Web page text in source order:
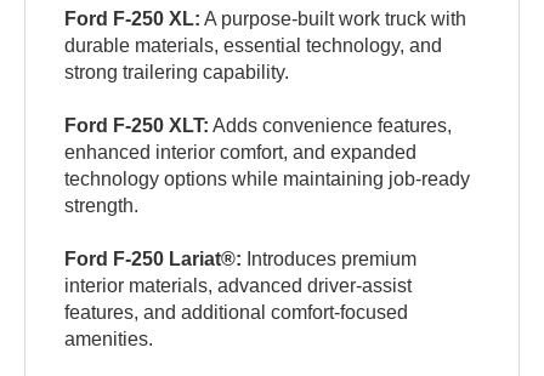
Ford F-250 XL: A purpose-built work truck with
durable materials, essential technology, and
strong trailering capability.
Ford F-250 XLT: Adds convenience features,
enhanced interior comfort, and expanded
technology options while maintaining job-ready
strength.
Ford F-250 Lariat®: Introduces premium
interior materials, advanced driver-assist
features, and additional comfort-focused
amenities.